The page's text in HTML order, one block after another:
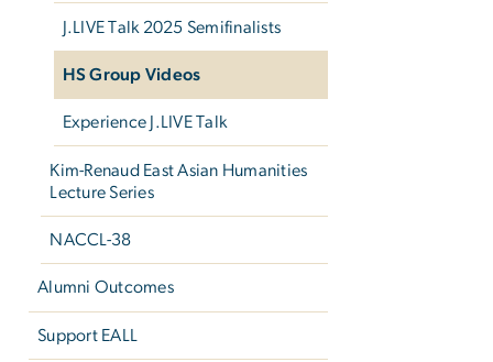
J.LIVE Talk 2025 Semifinalists
HS Group Videos
Experience J.LIVE Talk
Kim-Renaud East Asian Humanities
Lecture Series
NACCL-38
Alumni Outcomes
Support EALL